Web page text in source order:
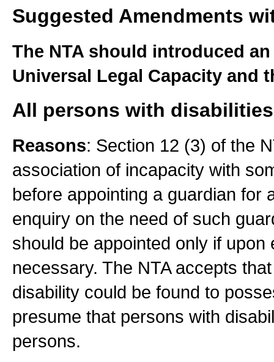
Suggested Amendments
The NTA should introduced
Universal Legal Capacity and
All persons with
Reasons: Section 12 (3) of the
association of incapacity with
before appointing a guardian for
enquiry on the need of such
should be appointed only if
necessary. The NTA accepts
disability could be found to
presume that persons with
persons.